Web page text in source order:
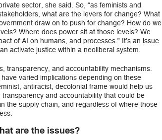
sector, she said. So, “as feminists and
what are the levers for change? What
draw on to push for change? How do we
Where does power sit at those levels? We
of AI on humans, and processes.” It’s an issue
activate justice within a neoliberal system.
transparency, and accountability mechanisms.
varied implications depending on these
antiracist, decolonial frame would help us
and accountability that could be
the supply chain, and regardless of where those
are the issues?